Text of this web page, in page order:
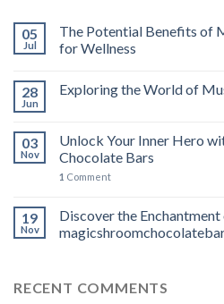
05
Jul
The Potential Benefits of
for Wellness
28
Jun
Exploring the World of
03
Nov
Unlock Your Inner Hero
Chocolate Bars
1 Comment
19
Nov
Discover the
RECENT COMMENTS